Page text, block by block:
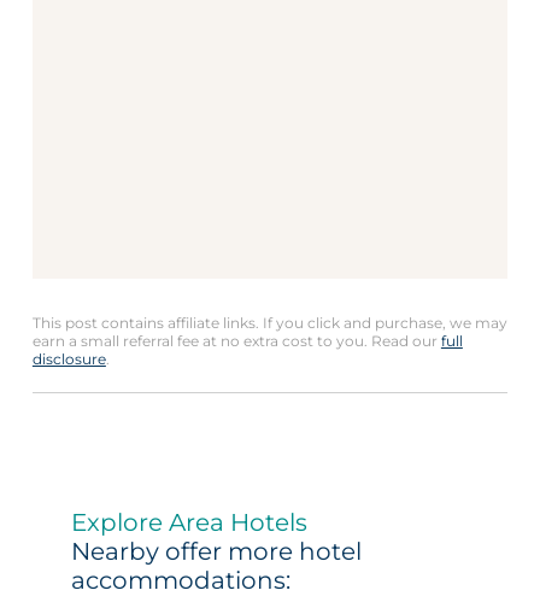
This post contains affiliate links. If you click and purchase, we may
earn a small referral fee at no extra cost to you. Read our full
disclosure.
Explore Area Hotels
Nearby offer more hotel
accommodations: